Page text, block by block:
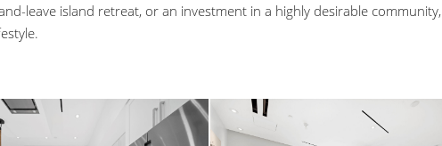
leave island retreat, or an investment in a highly desirable community,